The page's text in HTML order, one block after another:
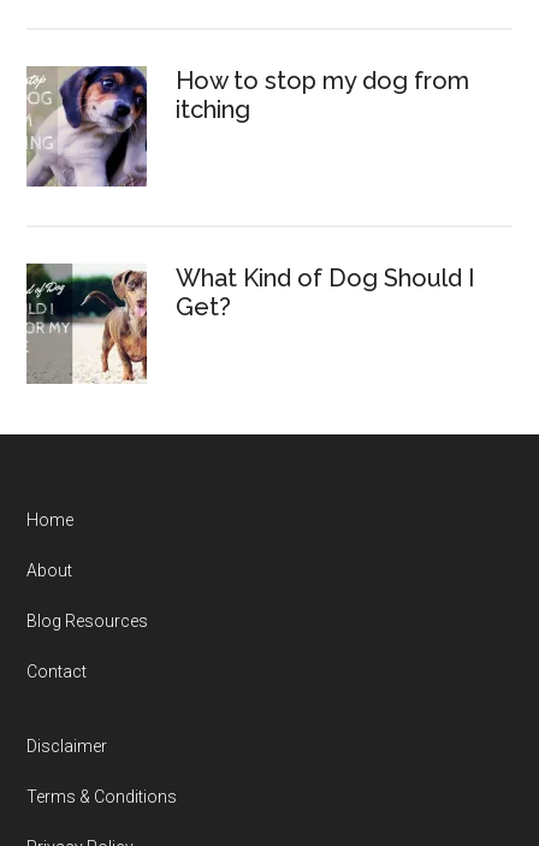
How to stop my dog from
itching
What Kind of Dog Should I
Get?
Home
About
Blog Resources
Contact
Disclaimer
Terms & Conditions